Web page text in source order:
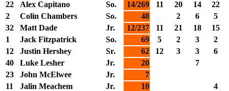
22
Alex Capitano So. 14/269 11 20 14
22
2
Colin Chambers So. 48 2 6
5
32
Matt Dade Jr. 12/237 11 21 18
15
1
Jack Fitzpatrick So. 69 5 2 3
2
12
Justin Hershey Sr. 62 12 3 3
6
40
Luke Lesher Jr. 20
7
23
John McElwee Jr.
7
11
Jalin Meachem Jr. 10
4